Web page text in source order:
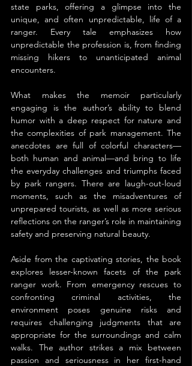
state parks, offering a glimpse into the
unique, and often unpredictable, life of a
ranger. Every tale emphasizes how
unpredictable the profession is, from finding
missing hikers to unanticipated animal
encounters.
What makes the memoir particularly
engaging is the author’s ability to blend
humor with a deep respect for nature and
the complexities of park management. The
anecdotes are full of colorful characters—
both human and animal—and bring to life
the everyday challenges and triumphs faced
by park rangers. There are laugh-out-loud
moments, such as the misadventures of
unprepared tourists, as well as more serious
reflections on the ranger’s role in maintaining
safety and preserving natural beauty.
Aside from the captivating stories, the book
explores lesser-known facets of the park
ranger work. From emergency rescues to
confronting criminal activities, the
environment poses genuine risks and
requires challenging judgments that are
appropriate for the surroundings and calm
walks. The author strikes a mix between
passion and seriousness in her first-hand